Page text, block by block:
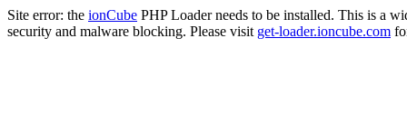
Site error: the ionCube PHP Loader needs to be installed. This is a
security and malware blocking. Please visit get-loader.ioncube.com